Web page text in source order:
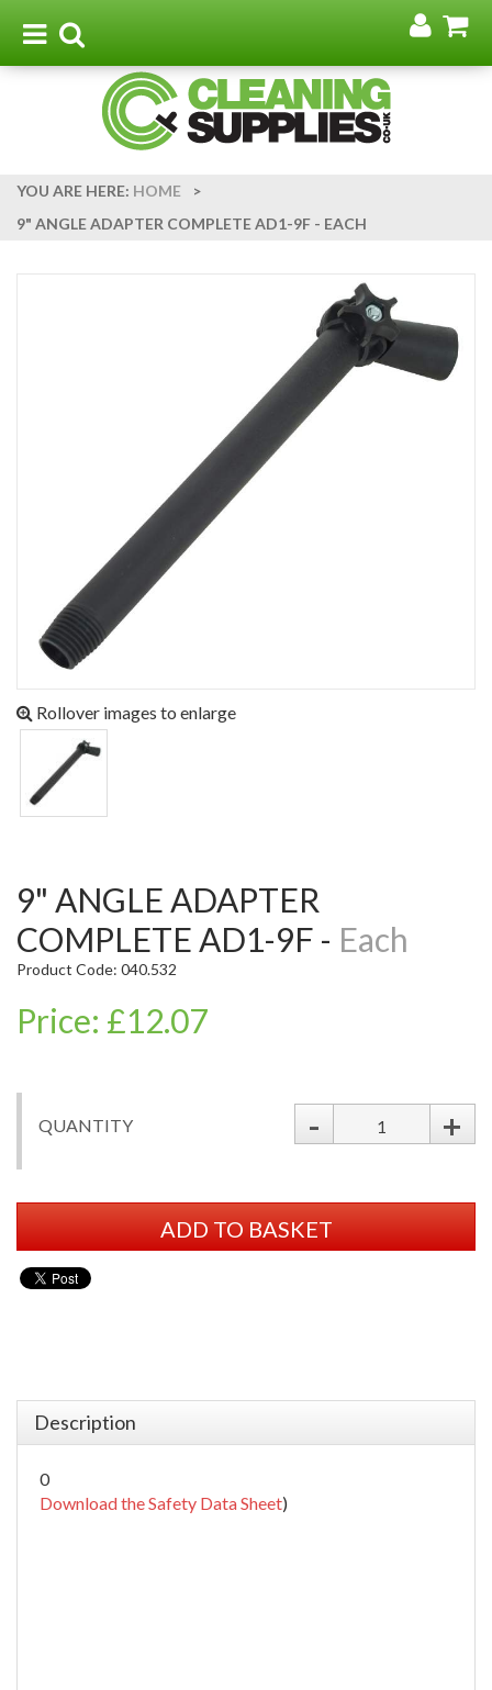
to
Toggle
navigation
Toggle
search
Go
to
YOU ARE HERE: HOME
>
9" ANGLE ADAPTER COMPLETE AD1-9F - EACH
Rollover images to enlarge
9" ANGLE ADAPTER
COMPLETE AD1-9F - Each
Product Code: 040.532
Price: £12.07
QUANTITY - +
ADD TO BASKET
Description
0
Download the Safety Data Sheet)